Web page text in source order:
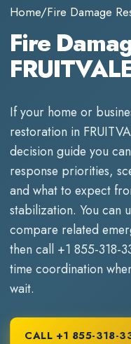
Home/Fire Damage
Fire
If your home or
restoration in
decision guide you
response priorities,
and what to expect
stabilization. You can
compare related
then call +1 855-318-
time coordination
wait.
CALL +1 855-318-